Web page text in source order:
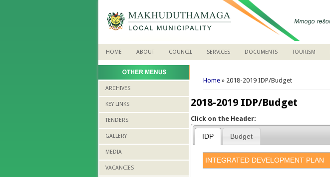
HOME ABOUT COUNCIL SERVICES DOCUMENTS TOURISM
You are here
Home » 2018-2019 IDP/Budget
2018-2019 IDP/Budget
Click on the Header:
IDP Budget
INTEGRATED DEVELOPMENT PLAN
ARCHIVES
KEY LINKS
TENDERS
GALLERY
MEDIA
VACANCIES